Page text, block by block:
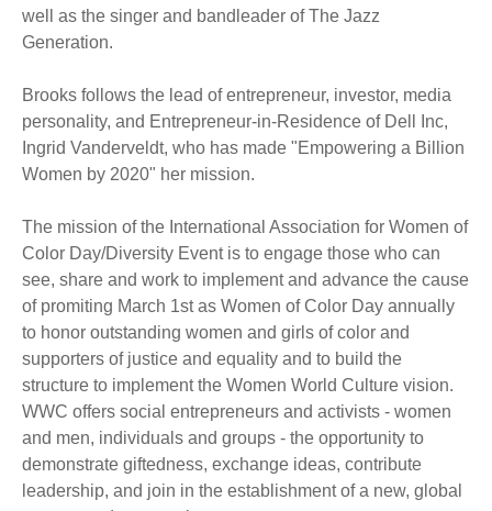
well as the singer and bandleader of The Jazz
Generation.
Brooks follows the lead of entrepreneur, investor, media
personality, and Entrepreneur-in-Residence of Dell Inc,
Ingrid Vanderveldt, who has made "Empowering a Billion
Women by 2020" her mission.
The mission of the International Association for Women of
Color Day/Diversity Event is to engage those who can
see, share and work to implement and advance the cause
of promiting March 1st as Women of Color Day annually
to honor outstanding women and girls of color and
supporters of justice and equality and to build the
structure to implement the Women World Culture vision.
WWC offers social entrepreneurs and activists - women
and men, individuals and groups - the opportunity to
demonstrate giftedness, exchange ideas, contribute
leadership, and join in the establishment of a new, global